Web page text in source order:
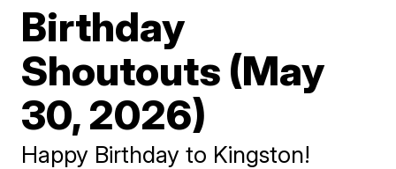
Birthday
Shoutouts (May
30, 2026)
Happy Birthday to Kingston!